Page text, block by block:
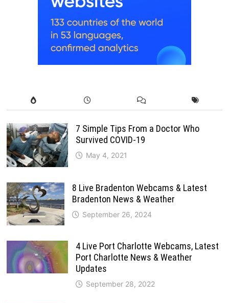
7 Simple Tips From a Doctor Who
Survived COVID-19
May 4, 2021
8 Live Bradenton Webcams & Latest
Bradenton News & Weather
September 26, 2024
4 Live Port Charlotte Webcams, Latest
Port Charlotte News & Weather
Updates
September 28, 2022